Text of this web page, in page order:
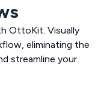
OttoKit. Visually
eliminating the
streamline your